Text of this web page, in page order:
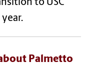
to USC
Palmetto